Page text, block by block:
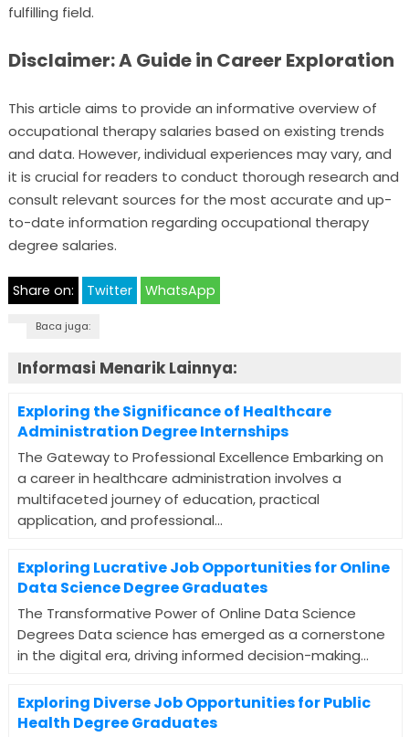
fulfilling field.
Disclaimer: A Guide in Career Exploration
This article aims to provide an informative overview of
occupational therapy salaries based on existing trends
and data. However, individual experiences may vary, and
it is crucial for readers to conduct thorough research and
consult relevant sources for the most accurate and up-
to-date information regarding occupational therapy
degree salaries.
Share on: Twitter WhatsApp
Baca juga:
Informasi Menarik Lainnya:
Exploring the Significance of Healthcare
Administration Degree Internships
The Gateway to Professional Excellence Embarking on
a career in healthcare administration involves a
multifaceted journey of education, practical
application, and professional...
Exploring Lucrative Job Opportunities for Online
Data Science Degree Graduates
The Transformative Power of Online Data Science
Degrees Data science has emerged as a cornerstone
in the digital era, driving informed decision-making...
Exploring Diverse Job Opportunities for Public
Health Degree Graduates